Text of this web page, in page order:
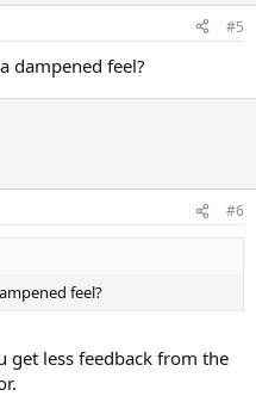
#5
dampened feel?
#6
feel?
get less feedback from the